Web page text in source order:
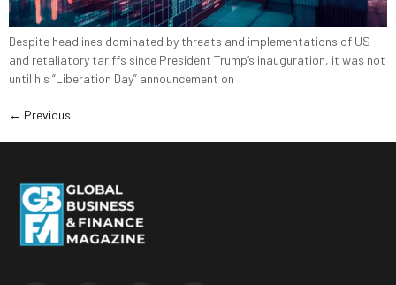
Despite headlines dominated by threats and implementations of US
and retaliatory tariffs since President Trump’s inauguration, it was not
until his “Liberation Day” announcement on
← Previous